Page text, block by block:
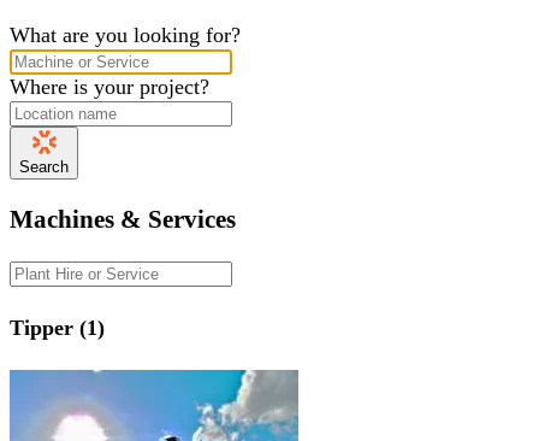
What are you looking for?
Where is your project?
Search
Machines & Services
Tipper (1)